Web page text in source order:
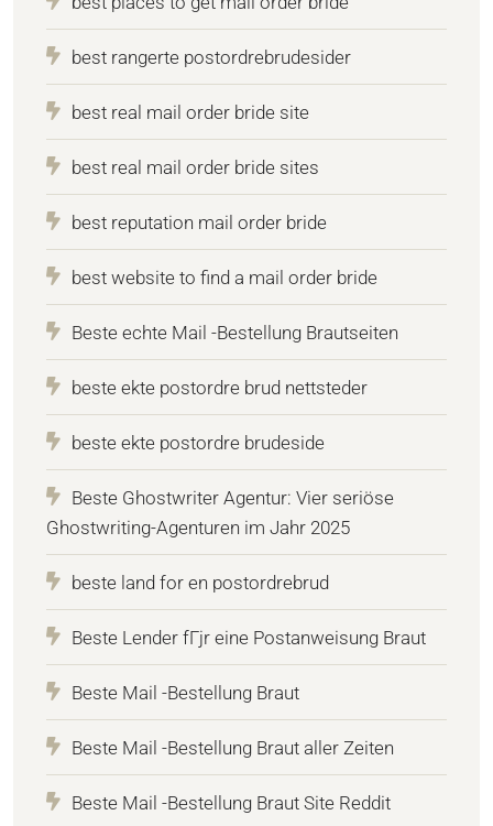
best rangerte postordrebrudesider
best real mail order bride site
best real mail order bride sites
best reputation mail order bride
best website to find a mail order bride
Beste echte Mail -Bestellung Brautseiten
beste ekte postordre brud nettsteder
beste ekte postordre brudeside
Beste Ghostwriter Agentur: Vier seriöse
Ghostwriting-Agenturen im Jahr 2025
beste land for en postordrebrud
Beste Lender fГјr eine Postanweisung Braut
Beste Mail -Bestellung Braut
Beste Mail -Bestellung Braut aller Zeiten
Beste Mail -Bestellung Braut Site Reddit